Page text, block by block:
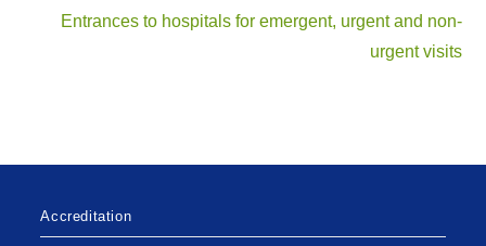
Entrances to hospitals for emergent, urgent and non-
urgent visits
Accreditation